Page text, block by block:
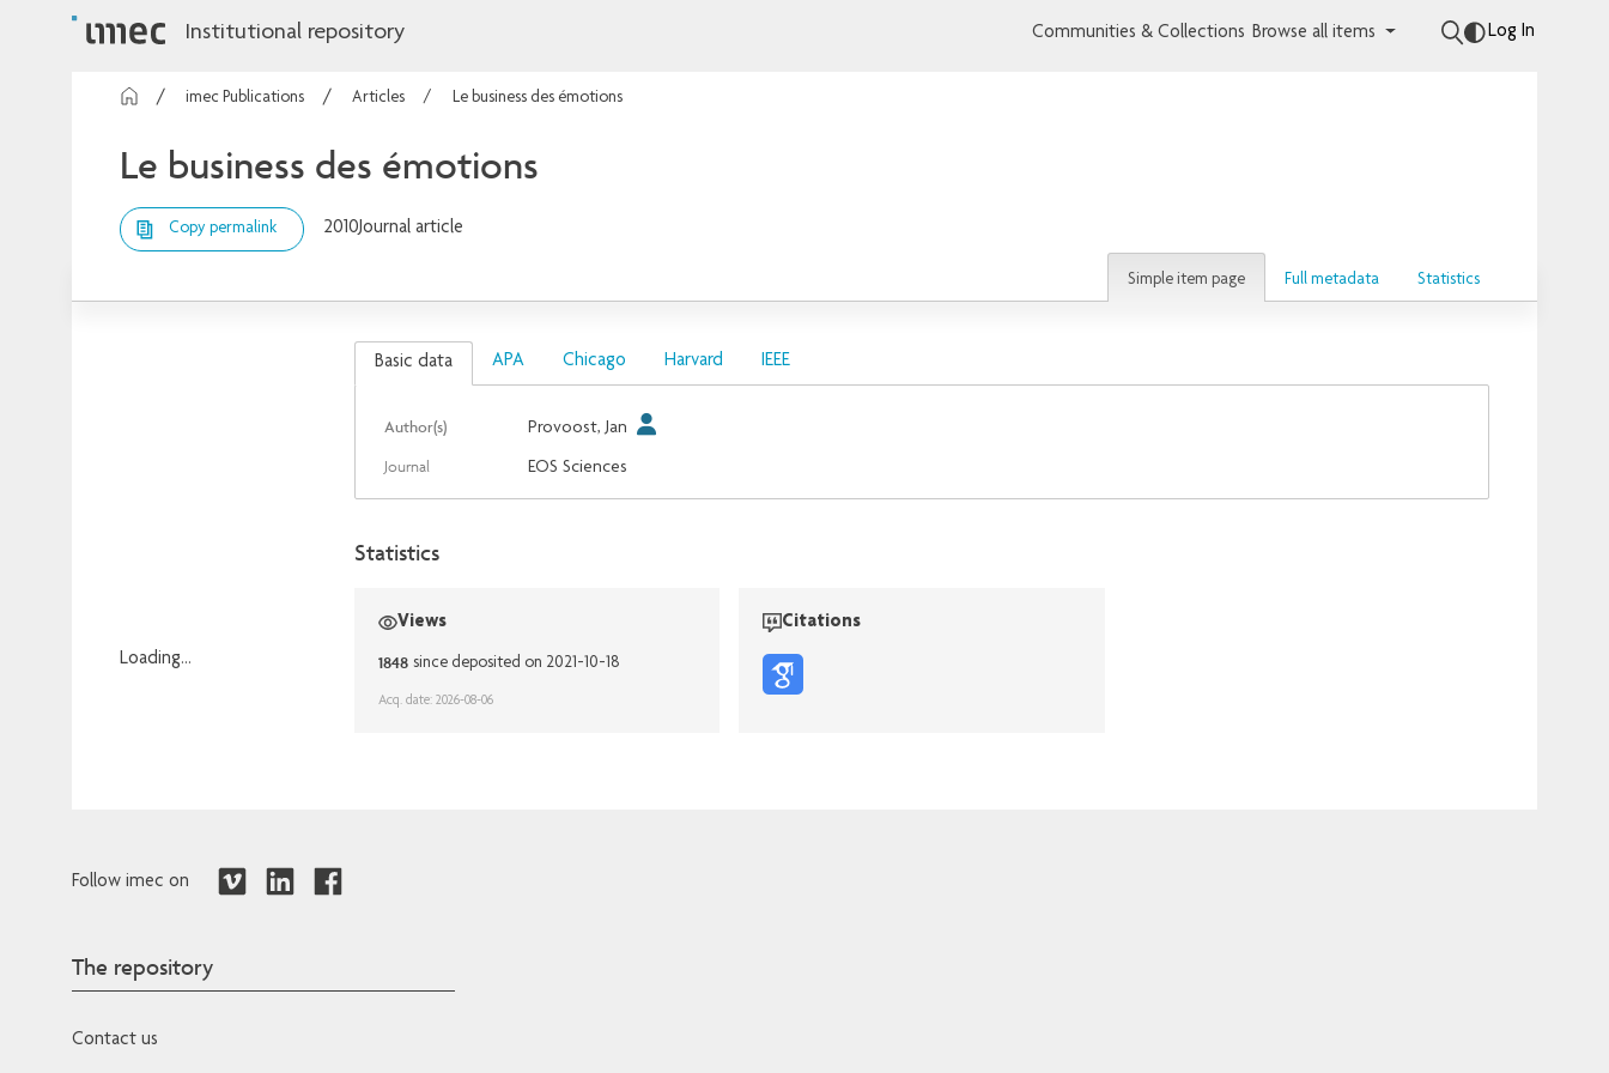
Institutional repository Communities & Collections Browse all items Log In
imec Publications Articles Le business des émotions
Le business des émotions
Copy permalink 2010Journal article
Simple item page Full metadata Statistics
Loading...
Basic data APA Chicago Harvard IEEE
Author(s) Provoost, Jan
Journal EOS Sciences
Statistics
Views
1848 since deposited on 2021-10-18
Acq. date: 2026-08-06
Citations
Follow imec on
The repository
Contact us